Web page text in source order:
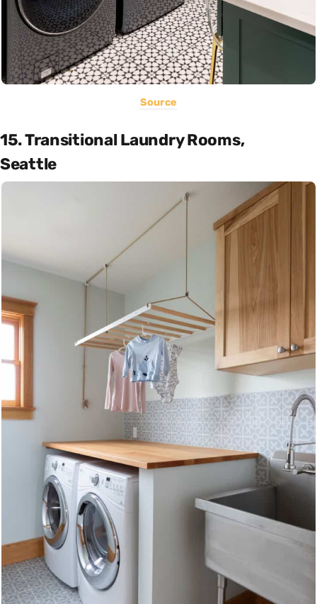
Source
15. Transitional Laundry Rooms,
Seattle